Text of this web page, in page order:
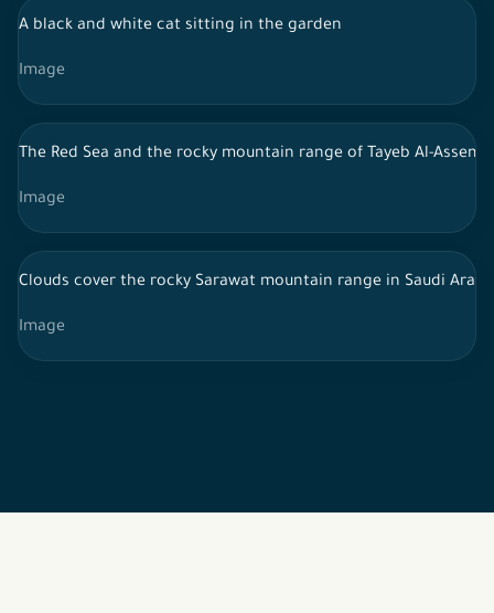
A black and white cat sitting in the garden
Image
The Red Sea and the rocky mountain range of Tayeb Al-
Image
Clouds cover the rocky Sarawat mountain range in Saudi
Image